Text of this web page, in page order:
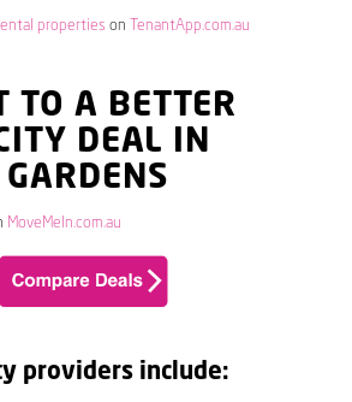
properties on TenantApp.com.au
TO A BETTER
DEAL IN
MoveMeIn.com.au
providers include: